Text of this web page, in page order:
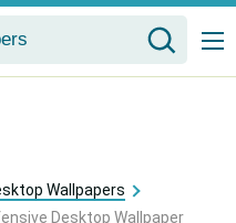
Wallpapers
Desktop Wallpaper